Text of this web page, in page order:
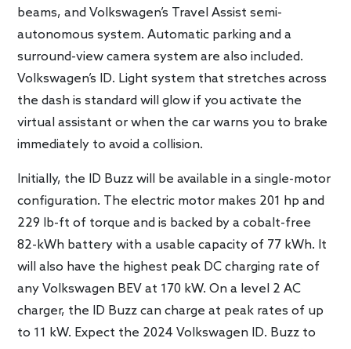
beams, and Volkswagen’s Travel Assist semi-
autonomous system. Automatic parking and a
surround-view camera system are also included.
Volkswagen’s ID. Light system that stretches across
the dash is standard will glow if you activate the
virtual assistant or when the car warns you to brake
immediately to avoid a collision.
Initially, the ID Buzz will be available in a single-motor
configuration. The electric motor makes 201 hp and
229 lb-ft of torque and is backed by a cobalt-free
82-kWh battery with a usable capacity of 77 kWh. It
will also have the highest peak DC charging rate of
any Volkswagen BEV at 170 kW. On a level 2 AC
charger, the ID Buzz can charge at peak rates of up
to 11 kW. Expect the 2024 Volkswagen ID. Buzz to